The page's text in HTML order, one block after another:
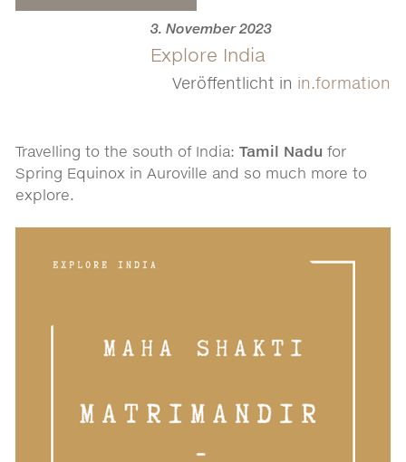
3. November 2023
Explore India
Veröffentlicht in in.formation
Travelling to the south of India:Tamil Nadu for
Spring Equinox in Auroville and so much more to
explore.